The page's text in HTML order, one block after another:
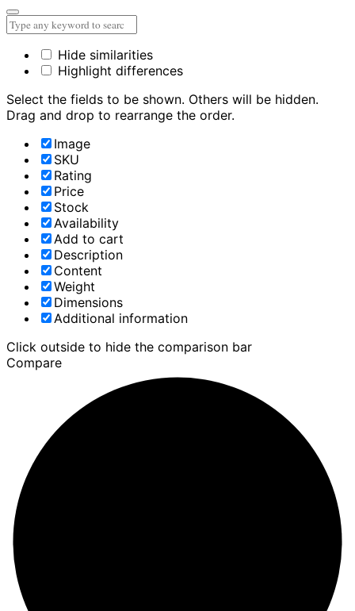
Hide similarities
Highlight differences
Select the fields to be shown. Others will be hidden.
Drag and drop to rearrange the order.
Image
SKU
Rating
Price
Stock
Availability
Add to cart
Description
Content
Weight
Dimensions
Additional information
Click outside to hide the comparison bar
Compare